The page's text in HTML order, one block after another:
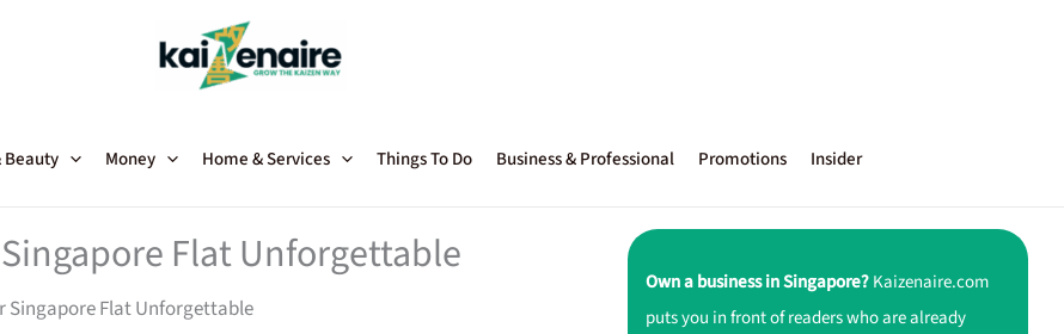
Beauty Money Home & Services Things To Do Business & Professional Promotions Insider
Flat Unforgettable
Singapore Flat Unforgettable
Own a business in Singapore?Kaizenaire.com
puts you in front of readers who are already